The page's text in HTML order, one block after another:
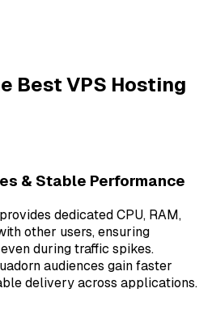
Best VPS Hosting
& Stable Performance
dedicated CPU, RAM,
other users, ensuring
during traffic spikes.
audiences gain faster
delivery across applications.